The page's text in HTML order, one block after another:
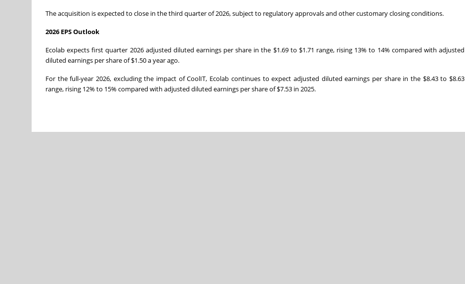
The acquisition is expected to close in the third quarter of 2026, subject to regulatory approvals and other customary closing conditions.
2026 EPS Outlook
Ecolab expects first quarter 2026 adjusted diluted earnings per share in the $1.69 to $1.71 range, rising 13% to 14% compared with adjusted
diluted earnings per share of $1.50 a year ago.
For the full-year 2026, excluding the impact of CoolIT, Ecolab continues to expect adjusted diluted earnings per share in the $8.43 to $8.63
range, rising 12% to 15% compared with adjusted diluted earnings per share of $7.53 in 2025.